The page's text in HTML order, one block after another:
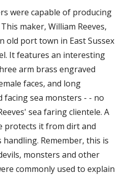
were capable of producing
maker, William Reeves,
old port town in East Sussex
It features an interesting
arm brass engraved
faces, and long
sea monsters - - no
sea faring clientele. A
protects it from dirt and
Remember, this is
monsters and other
commonly used to explain